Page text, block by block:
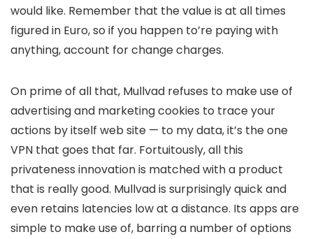
would like. Remember that the value is at all times
figured in Euro, so if you happen to’re paying with
anything, account for change charges.
On prime of all that, Mullvad refuses to make use of
advertising and marketing cookies to trace your
actions by itself web site — to my data, it’s the one
VPN that goes that far. Fortuitously, all this
privateness innovation is matched with a product
that is really good. Mullvad is surprisingly quick and
even retains latencies low at a distance. Its apps are
simple to make use of, barring a number of options